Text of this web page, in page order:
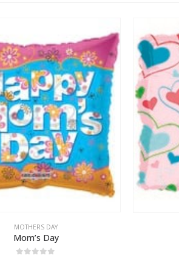
MOTHERS DAY
Mom’s Day